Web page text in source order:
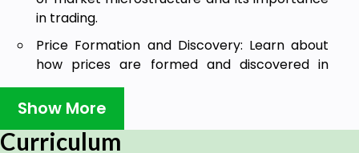
in trading.
Price Formation and Discovery: Learn about
how prices are formed and discovered in
financial markets, including the concepts of
bid-ask spread, order flow, and price impact
Understanding Market Participants: Get a
Show More
Curriculum